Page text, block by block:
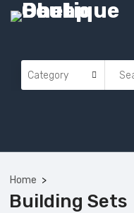
Home
Building Sets